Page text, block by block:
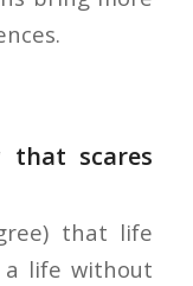
that scares
that life
life without